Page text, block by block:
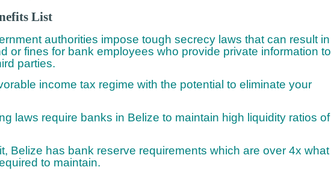
List
authorities impose tough secrecy laws that can result in
or fines for bank employees who provide private information to
parties.
income tax regime with the potential to eliminate your
laws require banks in Belize to maintain high liquidity ratios of
Belize has bank reserve requirements which are over 4x what
to maintain.